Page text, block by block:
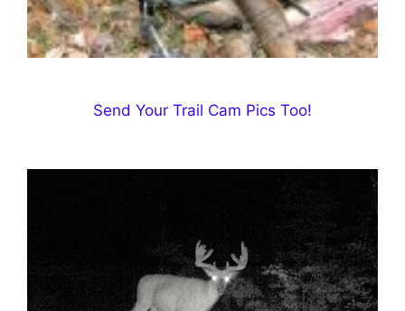
Send Your Trail Cam Pics Too!